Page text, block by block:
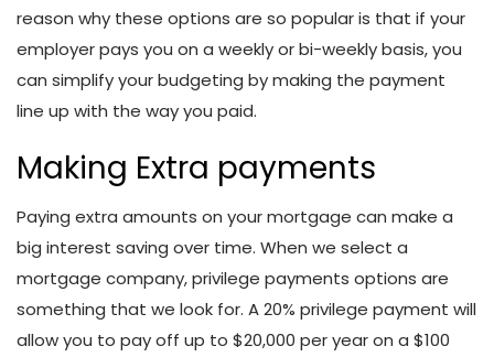
reason why these options are so popular is that if your
employer pays you on a weekly or bi-weekly basis, you
can simplify your budgeting by making the payment
line up with the way you paid.
Making Extra payments
Paying extra amounts on your mortgage can make a
big interest saving over time. When we select a
mortgage company, privilege payments options are
something that we look for. A 20% privilege payment will
allow you to pay off up to $20,000 per year on a $100